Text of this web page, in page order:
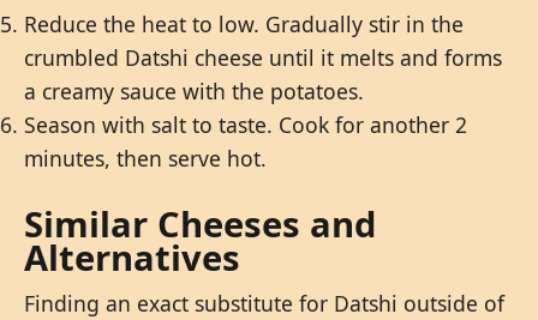
Reduce the heat to low. Gradually stir in the
crumbled Datshi cheese until it melts and forms
a creamy sauce with the potatoes.
Season with salt to taste. Cook for another 2
minutes, then serve hot.
Similar Cheeses and
Alternatives
Finding an exact substitute for Datshi outside of